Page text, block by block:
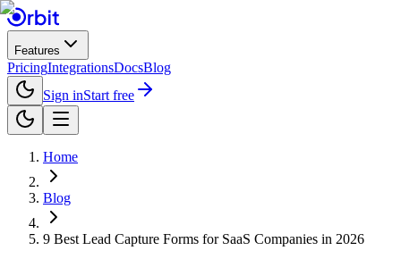
Features
PricingIntegrationsDocsBlog
Sign inStart free
Home
Blog
9 Best Lead Capture Forms for SaaS Companies in 2026